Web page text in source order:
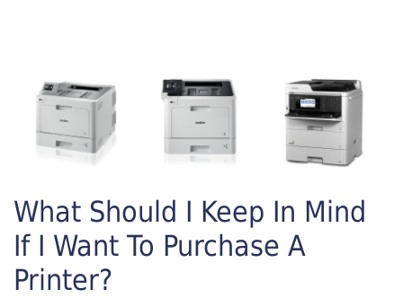
What Should I Keep In Mind
If I Want To Purchase A
Printer?